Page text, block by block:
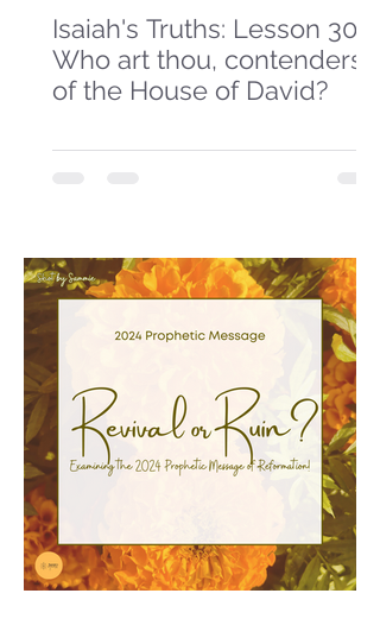
Isaiah's Truths: Lesson 30-
Who art thou, contenders
of the House of David?